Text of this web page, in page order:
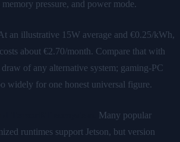
pressure, and power mode.
an illustrative 15W average and €0.25/kWh,
about €2.70/month. Compare that with
draw of any alternative system; gaming-PC
widely for one honest universal figure.
Many popular
runtimes support Jetson, but version